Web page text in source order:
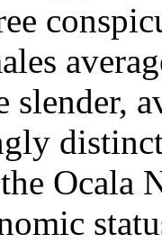
slender,
Ocala